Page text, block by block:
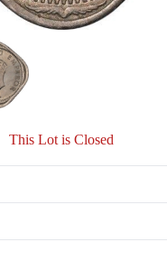
This Lot is Closed